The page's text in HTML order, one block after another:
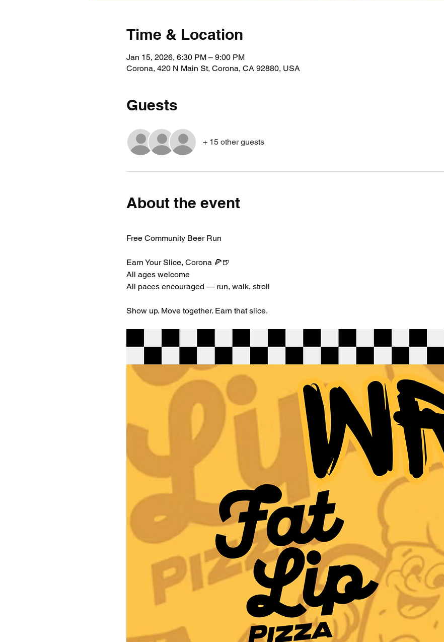
Time & Location
Jan 15, 2026, 6:30 PM – 9:00 PM
Corona, 420 N Main St, Corona, CA 92880, USA
Guests
+ 15 other guests
About the event
Free Community Beer Run
Earn Your Slice, Corona 🍕🍺
All ages welcome
All paces encouraged — run, walk, stroll
Show up. Move together. Earn that slice.